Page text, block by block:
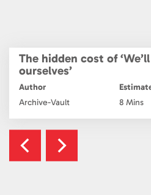
The hidden cost of
ourselves’
Author
Archive-Vault
8 Mins